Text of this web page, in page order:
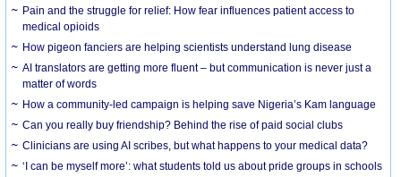
Pain and the struggle for relief: How fear influences patient access to
medical opioids
How pigeon fanciers are helping scientists understand lung disease
AI translators are getting more fluent – but communication is never just a
matter of words
How a community-led campaign is helping save Nigeria’s Kam language
Can you really buy friendship? Behind the rise of paid social clubs
Clinicians are using AI scribes, but what happens to your medical data?
‘I can be myself more’: what students told us about pride groups in schools